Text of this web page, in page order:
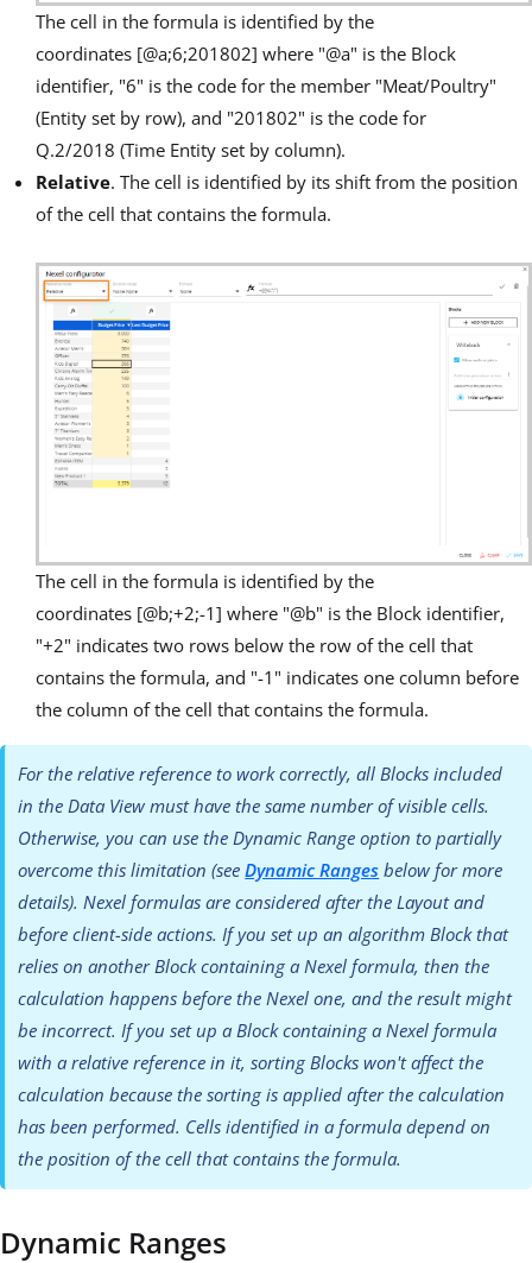
The cell in the formula is identified by the
coordinates [@a;6;201802] where "@a" is the Block
identifier, "6" is the code for the member "Meat/Poultry"
(Entity set by row), and "201802" is the code for
Q.2/2018 (Time Entity set by column).
Relative. The cell is identified by its shift from the position
of the cell that contains the formula.
The cell in the formula is identified by the
coordinates [@b;+2;-1] where "@b" is the Block identifier,
"+2" indicates two rows below the row of the cell that
contains the formula, and "-1" indicates one column before
the column of the cell that contains the formula.
For the relative reference to work correctly, all Blocks included
in the Data View must have the same number of visible cells.
Otherwise, you can use the Dynamic Range option to partially
overcome this limitation (seeDynamic Ranges below for more
details). Nexel formulas are considered after the Layout and
before client-side actions. If you set up an algorithm Block that
relies on another Block containing a Nexel formula, then the
calculation happens before the Nexel one, and the result might
be incorrect. If you set up a Block containing a Nexel formula
with a relative reference in it, sorting Blocks won't affect the
calculation because the sorting is applied after the calculation
has been performed. Cells identified in a formula depend on
the position of the cell that contains the formula.
Dynamic Ranges